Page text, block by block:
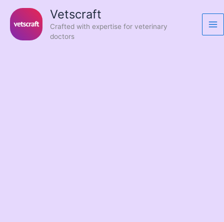
content
Vetscraft
Crafted with expertise for veterinary
doctors